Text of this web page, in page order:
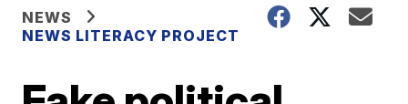
NEWS
NEWS LITERACY PROJECT